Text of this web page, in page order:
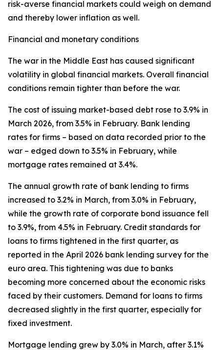
risk-averse financial markets could weigh on demand
and thereby lower inflation as well.
Financial and monetary conditions
The war in the Middle East has caused significant
volatility in global financial markets. Overall financial
conditions remain tighter than before the war.
The cost of issuing market-based debt rose to 3.9% in
March 2026, from 3.5% in February. Bank lending
rates for firms – based on data recorded prior to the
war – edged down to 3.5% in February, while
mortgage rates remained at 3.4%.
The annual growth rate of bank lending to firms
increased to 3.2% in March, from 3.0% in February,
while the growth rate of corporate bond issuance fell
to 3.9%, from 4.5% in February. Credit standards for
loans to firms tightened in the first quarter, as
reported in the April 2026 bank lending survey for the
euro area. This tightening was due to banks
becoming more concerned about the economic risks
faced by their customers. Demand for loans to firms
decreased slightly in the first quarter, especially for
fixed investment.
Mortgage lending grew by 3.0% in March, after 3.1%